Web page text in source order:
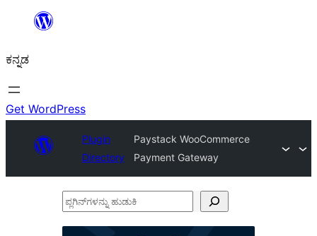
ವಿಷಯಕ್ಕೆ
ಕನ್ನಡ
Get WordPress
Plugin
Directory
Paystack WooCommerce
Payment Gateway
ಪ್ಲಗಿನ್‌ಗಳನ್ನು